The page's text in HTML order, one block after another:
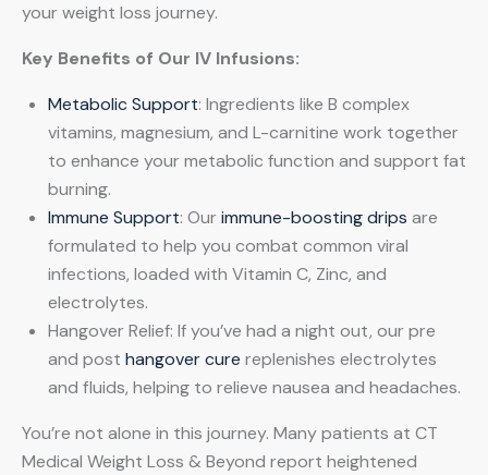
your weight loss journey.
Key Benefits of Our IV Infusions:
Metabolic Support: Ingredients like B complex
vitamins, magnesium, and L-carnitine work together
to enhance your metabolic function and support fat
burning.
Immune Support: Ourimmune-boosting drips are
formulated to help you combat common viral
infections, loaded with Vitamin C, Zinc, and
electrolytes.
Hangover Relief: If you’ve had a night out, our pre
and post hangover cure replenishes electrolytes
and fluids, helping to relieve nausea and headaches.
You’re not alone in this journey. Many patients at CT
Medical Weight Loss & Beyond report heightened